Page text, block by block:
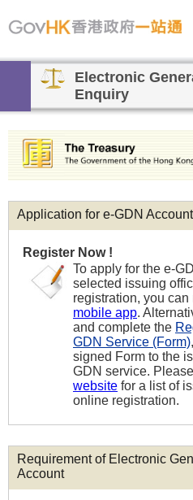
Electronic
Enquiry
Application for e-GDN Account
Register Now !
To apply for the e-
selected issuing
registration, you can
mobile app.
and complete the
GDN Service (Form)
signed Form to the
GDN service.
website for a list of
online registration.
Requirement of Electronic
Account